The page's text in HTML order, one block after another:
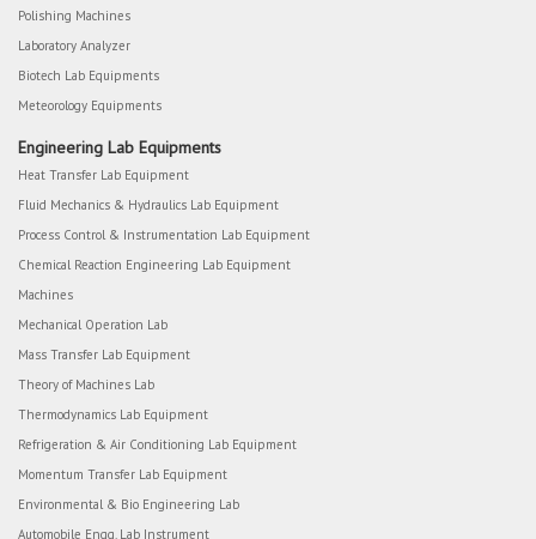
Polishing Machines
Laboratory Analyzer
Biotech Lab Equipments
Meteorology Equipments
Engineering Lab Equipments
Heat Transfer Lab Equipment
Fluid Mechanics & Hydraulics Lab Equipment
Process Control & Instrumentation Lab Equipment
Chemical Reaction Engineering Lab Equipment
Machines
Mechanical Operation Lab
Mass Transfer Lab Equipment
Theory of Machines Lab
Thermodynamics Lab Equipment
Refrigeration & Air Conditioning Lab Equipment
Momentum Transfer Lab Equipment
Environmental & Bio Engineering Lab
Automobile Engg. Lab Instrument